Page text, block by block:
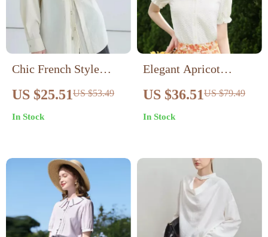
Chic French Style
White Blouse
US $25.51US $53.49
In Stock
Elegant Apricot
French Style Lace
Blouse
US $36.51US $79.49
In Stock